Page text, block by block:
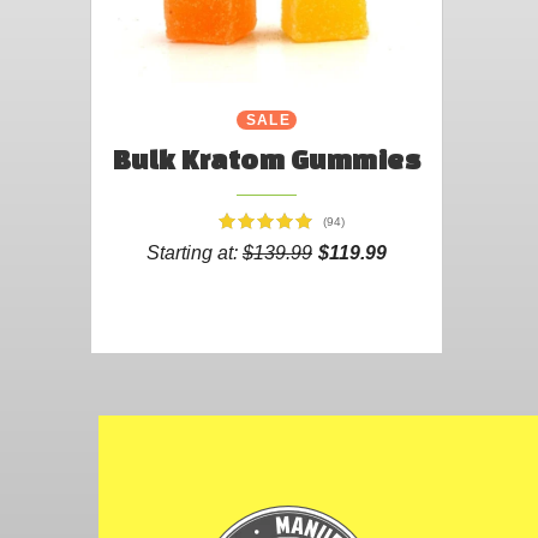
SALE
Bulk Kratom Gummies
(94)
Starting at: $139.99 $119.99